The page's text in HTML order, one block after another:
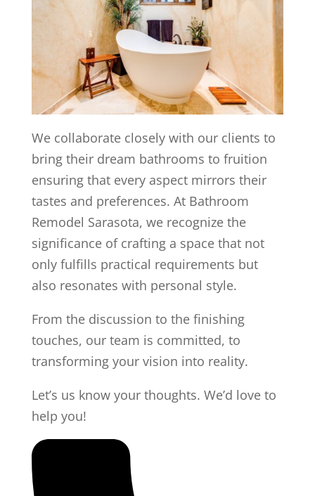
We collaborate closely with our clients to
bring their dream bathrooms to fruition
ensuring that every aspect mirrors their
tastes and preferences. At Bathroom
Remodel Sarasota, we recognize the
significance of crafting a space that not
only fulfills practical requirements but
also resonates with personal style.
From the discussion to the finishing
touches, our team is committed, to
transforming your vision into reality.
Let’s us know your thoughts. We’d love to
help you!